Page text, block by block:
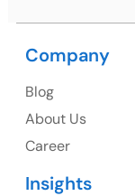
1325 Fourth
Company
Blog
About Us
Career
Insights